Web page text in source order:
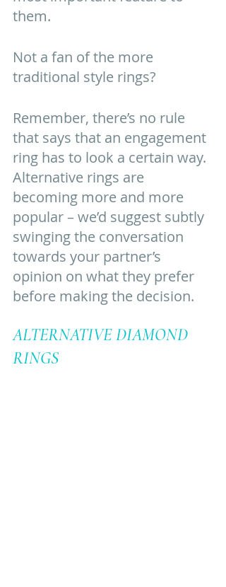
them.
Not a fan of the more
traditional style rings?
Remember, there’s no rule
that says that an engagement
ring has to look a certain way.
Alternative rings are
becoming more and more
popular – we’d suggest subtly
swinging the conversation
towards your partner’s
opinion on what they prefer
before making the decision.
ALTERNATIVE DIAMOND
RINGS